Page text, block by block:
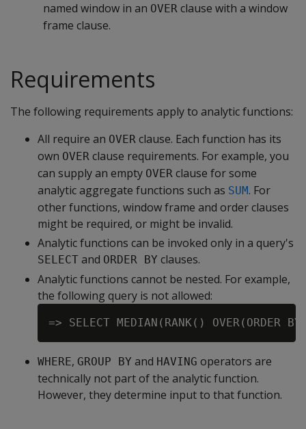
named window in an OVER clause with a window
frame clause.
Requirements
The following requirements apply to analytic functions:
All require an OVER clause. Each function has its
own OVER clause requirements. For example, you
can supply an empty OVER clause for some
analytic aggregate functions such as SUM. For
other functions, window frame and order clauses
might be required, or might be invalid.
Analytic functions can be invoked only in a query's
SELECT and ORDER BY clauses.
Analytic functions cannot be nested. For example,
the following query is not allowed:
WHERE, GROUP BY and HAVING operators are
technically not part of the analytic function.
However, they determine input to that function.